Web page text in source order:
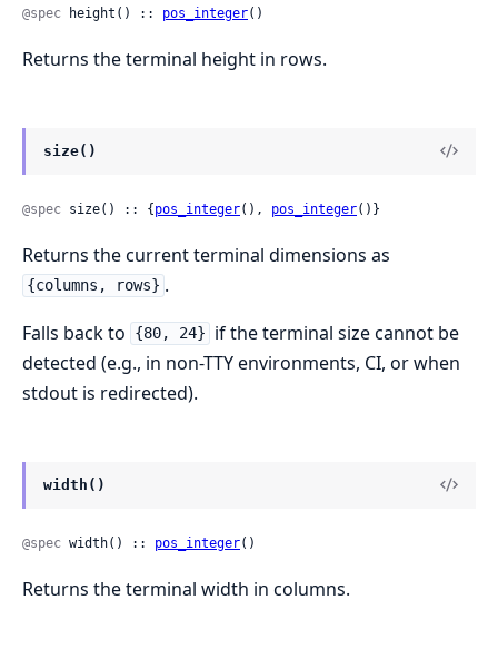
@spec height() :: pos_integer()
Returns the terminal height in rows.
size()
@spec size() :: {pos_integer(), pos_integer()}
Returns the current terminal dimensions as
{columns, rows} .
Falls back to
{80, 24}
if the terminal size cannot be
detected (e.g., in non-TTY environments, CI, or when
stdout is redirected).
width()
@spec width() :: pos_integer()
Returns the terminal width in columns.